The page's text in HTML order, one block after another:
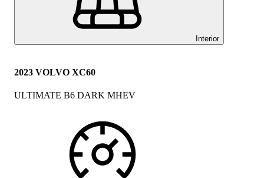
Interior
2023 VOLVO XC60
ULTIMATE B6 DARK MHEV